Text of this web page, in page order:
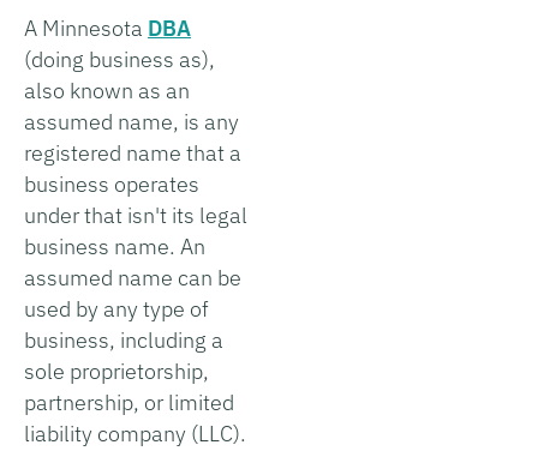
A Minnesota DBA
(doing business as),
also known as an
assumed name, is any
registered name that a
business operates
under that isn't its legal
business name. An
assumed name can be
used by any type of
business, including a
sole proprietorship,
partnership, or limited
liability company (LLC).